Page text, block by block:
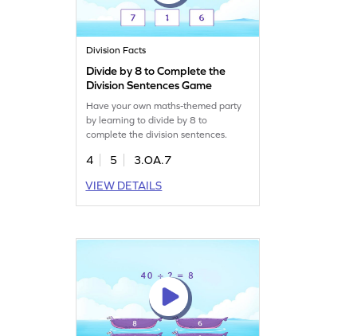
Division Facts
Divide by 8 to Complete the
Division Sentences Game
Have your own maths-themed party
by learning to divide by 8 to
complete the division sentences.
4 5
3.OA.7
VIEW DETAILS